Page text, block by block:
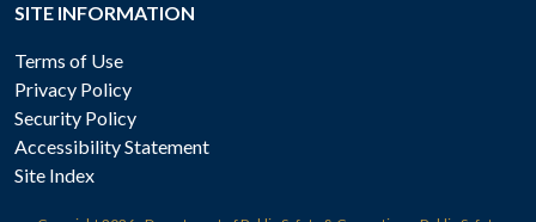
SITE INFORMATION
Terms of Use
Privacy Policy
Security Policy
Accessibility Statement
Site Index